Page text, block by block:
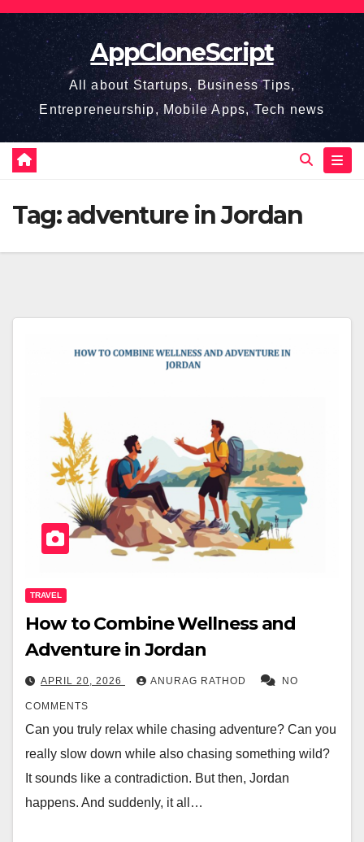
Skip
content
AppCloneScript
All about Startups, Business Tips,
Entrepreneurship, Mobile Apps, Tech news
Tag:adventure in Jordan
TRAVEL
How to Combine Wellness and
Adventure in Jordan
APRIL 20, 2026 ANURAG RATHOD NO
COMMENTS
Can you truly relax while chasing adventure? Can you
really slow down while also chasing something wild?
It sounds like a contradiction. But then, Jordan
happens. And suddenly, it all…